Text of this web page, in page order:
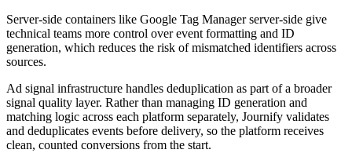
Server-side containers like Google Tag Manager server-side give
technical teams more control over event formatting and ID
generation, which reduces the risk of mismatched identifiers across
sources.
Ad signal infrastructure handles deduplication as part of a broader
signal quality layer. Rather than managing ID generation and
matching logic across each platform separately, Journify validates
and deduplicates events before delivery, so the platform receives
clean, counted conversions from the start.